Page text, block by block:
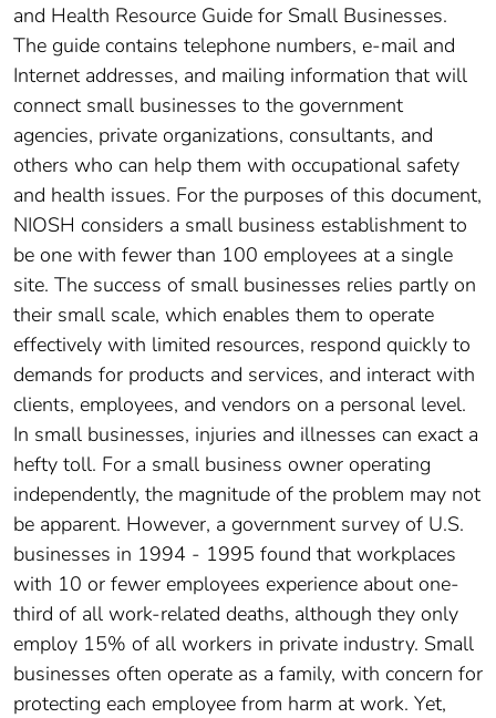
and Health Resource Guide for Small Businesses.
The guide contains telephone numbers, e-mail and
Internet addresses, and mailing information that will
connect small businesses to the government
agencies, private organizations, consultants, and
others who can help them with occupational safety
and health issues. For the purposes of this document,
NIOSH considers a small business establishment to
be one with fewer than 100 employees at a single
site. The success of small businesses relies partly on
their small scale, which enables them to operate
effectively with limited resources, respond quickly to
demands for products and services, and interact with
clients, employees, and vendors on a personal level.
In small businesses, injuries and illnesses can exact a
hefty toll. For a small business owner operating
independently, the magnitude of the problem may not
be apparent. However, a government survey of U.S.
businesses in 1994 - 1995 found that workplaces
with 10 or fewer employees experience about one-
third of all work-related deaths, although they only
employ 15% of all workers in private industry. Small
businesses often operate as a family, with concern for
protecting each employee from harm at work. Yet,